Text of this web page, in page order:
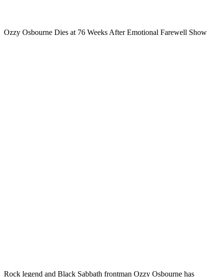
Ozzy Osbourne Dies at 76 Weeks After Emotional Farewell Show
Rock legend and Black Sabbath frontman Ozzy Osbourne has